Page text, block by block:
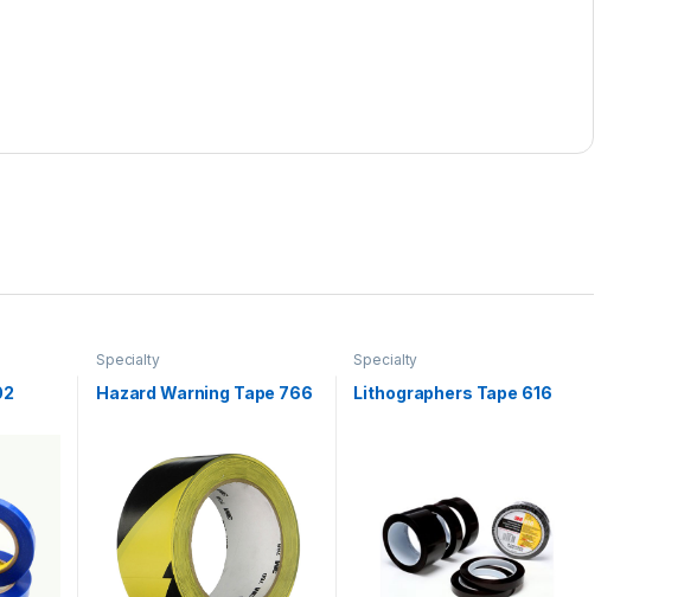
Specialty
Hazard Warning Tape 766
Specialty
Lithographers Tape 616